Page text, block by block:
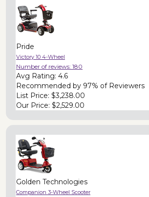
Pride
Victory 10 4-Wheel
Number of reviews: 180
Avg Rating: 4.6
Recommended by 97% of Reviewers
List Price: $3,238.00
Our Price: $2,529.00
Golden Technologies
Companion 3-Wheel Scooter